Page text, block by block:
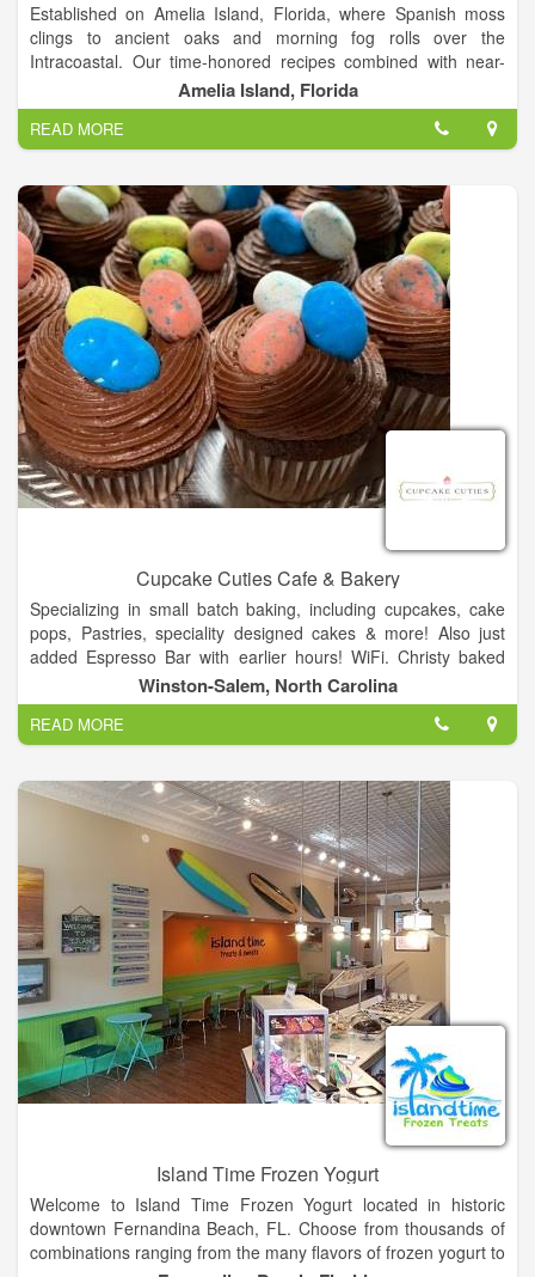
Established on Amelia Island, Florida, where Spanish moss
clings to ancient oaks and morning fog rolls over the
Intracoastal. Our time-honored recipes combined with near-
tropical humidity allows our toffee to be one of a kind. The salty
sea air that fills our kitchen adds an additional layer of
decadence to this toffee. Our handcrafted toffee is made in our
coastal kitchen in Florida and created in small batches,
ensuring the best quality and the greatest attention to detail.
Amelia Island, Florida
READ MORE
Cupcake Cuties Cafe & Bakery
Specializing in small batch baking, including cupcakes, cake
pops, Pastries, speciality designed cakes & more! Also just
added Espresso Bar with earlier hours! WiFi. Christy baked
from her home kitchen for customers and friends for over 5
years and outgrew it. Her dream was to open a bakery and
storefront to conduct classes and have people come and sit
down and enjoy a drink and treat! Her husband Brad joined the
business when they opened the storefront. We bake fresh
daily, something important to us! Please contact us for pricing.
We can customize any size order. We bake cakes, cupcakes,
cake pops and lots of other sweet treats. We also carry NC
based and made products in our store. We invite you to come
and taste the difference!
Winston-Salem, North Carolina
READ MORE
Island Time Frozen Yogurt
Welcome to Island Time Frozen Yogurt located in historic
downtown Fernandina Beach, FL. Choose from thousands of
combinations ranging from the many flavors of frozen yogurt to